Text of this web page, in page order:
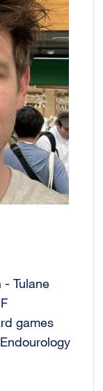
- Tulane
games